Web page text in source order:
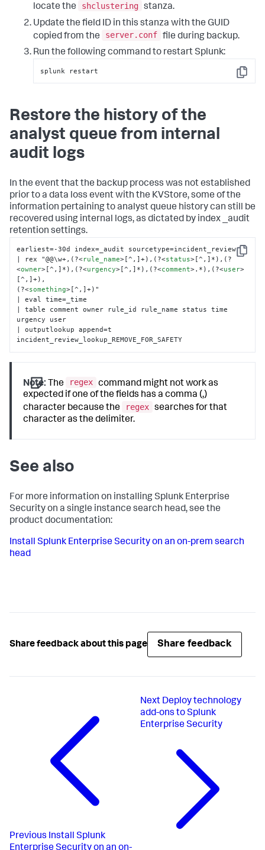
locate the
shclustering stanza.
Update the field ID in this stanza with the GUID
copied from the
server.conf file during backup.
Run the following command to restart Splunk:
Copy
splunk restart
Restore the history of the
analyst queue from internal
audit logs
In the event that the backup process was not established
prior to a data loss event with the KVStore, some of the
information pertaining to analyst queue history can still be
recovered using internal logs, as dictated by index _audit
retention settings.
Copy
earliest=-30d index=_audit sourcetype=incident_review
| rex "@@\w+,(?<rule_name> [^,]+),(?<status> [^,]*),(?
<owner> [^,]*),(?<urgency> [^,]*),(?<comment>.*),(?<user>
[^,]+),
(?<something> [^,]+)"
| eval time=_time
| table comment owner rule_id rule_name status time
urgency user
| outputlookup append=t
incident_review_lookup_REMOVE_FOR_SAFETY
Note: The regex command might not work as
expected if one of the fields has a comma (,)
character because the
regex searches for that
character as the delimiter.
See also
For more information on installing Splunk Enterprise
Security on a single instance search head, see the
product documentation:
Install Splunk Enterprise Security on an on-prem search
head
Share feedback about this page Share feedback
Previous Install Splunk
Next Deploy technology
add-ons to Splunk
Enterprise Security